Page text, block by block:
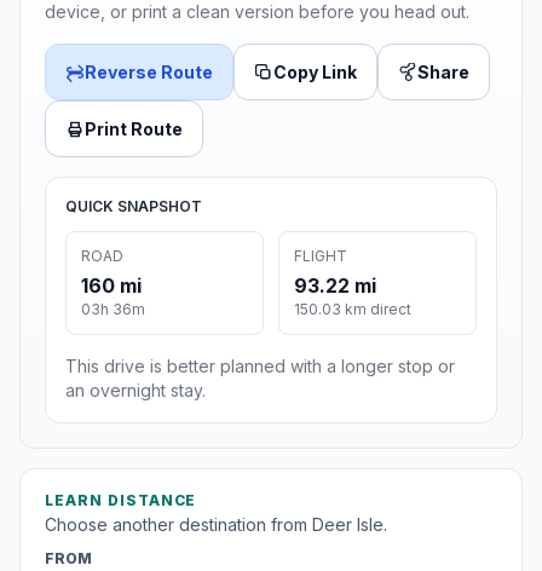
device, or print a clean version before you head out.
Reverse Route Copy Link Share
Print Route
QUICK SNAPSHOT
ROAD
160 mi
03h 36m
FLIGHT
93.22 mi
150.03 km direct
This drive is better planned with a longer stop or
an overnight stay.
LEARN DISTANCE
Choose another destination from Deer Isle.
FROM